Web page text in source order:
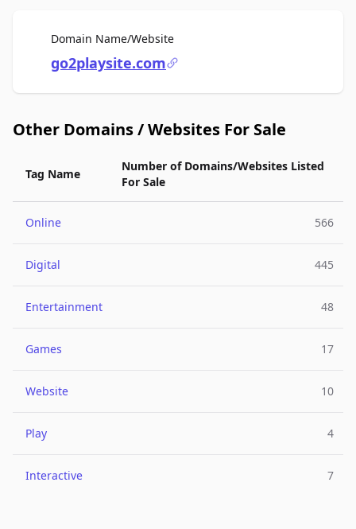
Domain Name/WebsiteFor Sale
go2playsite.com
Other Domains / Websites For Sale
Tag Name
Number of Domains/Websites Listed
For Sale
Online 566
Digital 445
Entertainment 48
Games 17
Website 10
Play 4
Interactive 7